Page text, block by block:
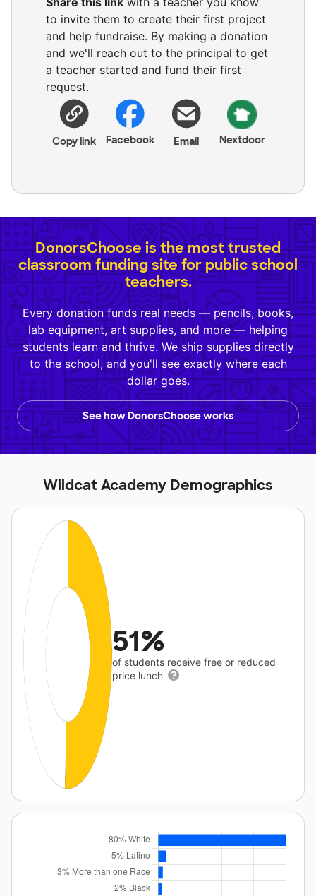
to invite them to create their first project
and help fundraise. By making a donation
and we'll reach out to the principal to get
a teacher started and fund their first
request.
Copy link Facebook Email Nextdoor
DonorsChoose is the most trusted
classroom funding site for public school
teachers.
Every donation funds real needs — pencils, books,
lab equipment, art supplies, and more — helping
students learn and thrive. We ship supplies directly
to the school, and you'll see exactly where each
dollar goes.
See how DonorsChoose works
Wildcat Academy Demographics
51%
of students receive free or reduced
price lunch